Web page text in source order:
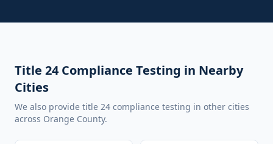
Title 24 Compliance Testing in Nearby
Cities
We also provide title 24 compliance testing in other cities
across Orange County.